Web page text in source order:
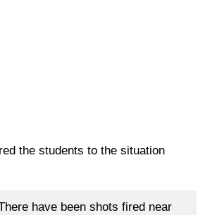
the students to the situation
have been shots fired near